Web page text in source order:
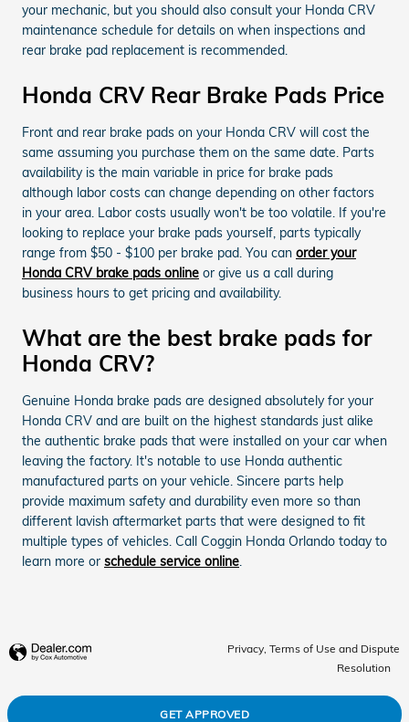
your mechanic, but you should also consult your Honda CRV
maintenance schedule for details on when inspections and
rear brake pad replacement is recommended.
Honda CRV Rear Brake Pads Price
Front and rear brake pads on your Honda CRV will cost the
same assuming you purchase them on the same date. Parts
availability is the main variable in price for brake pads
although labor costs can change depending on other factors
in your area. Labor costs usually won't be too volatile. If you're
looking to replace your brake pads yourself, parts typically
range from $50 - $100 per brake pad. You can order your
Honda CRV brake pads online or give us a call during
business hours to get pricing and availability.
What are the best brake pads for
Honda CRV?
Genuine Honda brake pads are designed absolutely for your
Honda CRV and are built on the highest standards just alike
the authentic brake pads that were installed on your car when
leaving the factory. It's notable to use Honda authentic
manufactured parts on your vehicle. Sincere parts help
provide maximum safety and durability even more so than
different lavish aftermarket parts that were designed to fit
multiple types of vehicles. Call Coggin Honda Orlando today to
learn more or schedule service online.
Privacy, Terms of Use and Dispute
Resolution
GET APPROVED